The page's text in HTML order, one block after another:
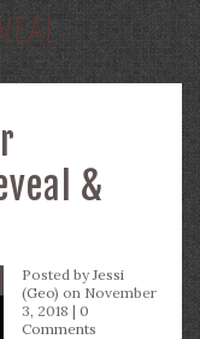
&
Posted byJessi
(Geo) on November
3, 2018 | 0
Comments